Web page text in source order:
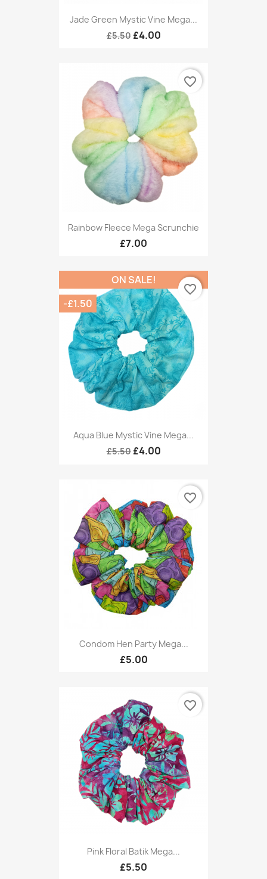
Jade Green Mystic Vine Mega...
£5.50 £4.00
Rainbow Fleece Mega Scrunchie
£7.00
favorite_border
Aqua Blue Mystic Vine Mega...
£5.50 £4.00
ON SALE!
-£1.50
favorite_border
Condom Hen Party Mega...
£5.00
favorite_border
Pink Floral Batik Mega...
£5.50
favorite_border